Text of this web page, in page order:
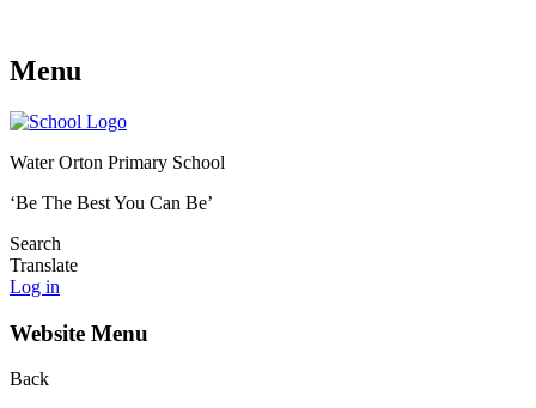
Menu
Water Orton Primary School
‘Be The Best You Can Be’
Search
Translate
Log in
Website Menu
Back